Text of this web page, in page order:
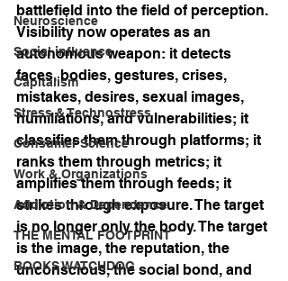
Neuroscience
Social influence
Capitalism
Stress & Technostress
Consumer Science
Work & Organizations
Addiction & Dependence
THE MENTAL FOOTPRINT
BOOKS WATCHDOG
battlefield into the field of perception.
Visibility now operates as an
autonomous weapon: it detects
faces, bodies, gestures, crises,
mistakes, desires, sexual images,
humiliations, and vulnerabilities; it
classifies them through platforms; it
ranks them through metrics; it
amplifies them through feeds; it
strikes through exposure. The target
is no longer only the body. The target
is the image, the reputation, the
unconscious, the social bond, and